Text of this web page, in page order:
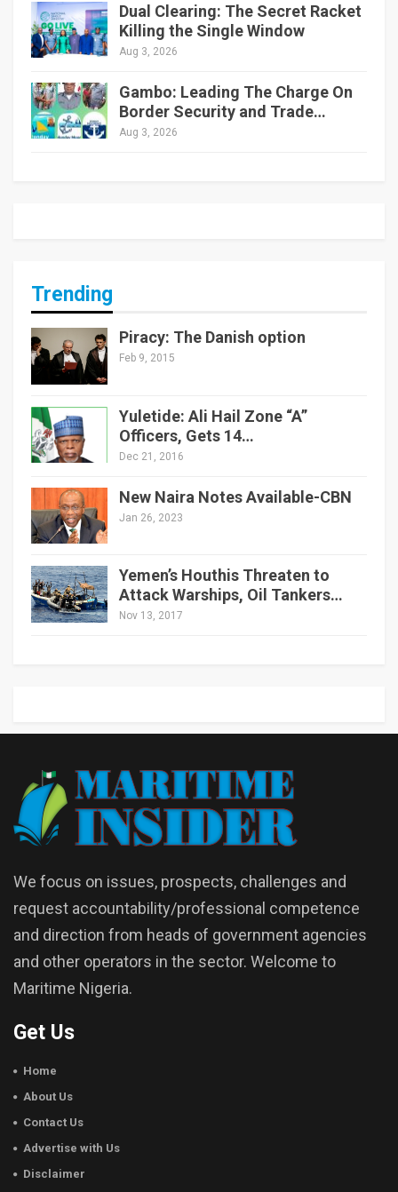
Dual Clearing: The Secret Racket
Killing the Single Window
Aug 3, 2026
Gambo: Leading The Charge On
Border Security and Trade…
Aug 3, 2026
Trending
Piracy: The Danish option
Feb 9, 2015
Yuletide: Ali Hail Zone “A”
Officers, Gets 14…
Dec 21, 2016
New Naira Notes Available-CBN
Jan 26, 2023
Yemen’s Houthis Threaten to
Attack Warships, Oil Tankers…
Nov 13, 2017
We focus on issues, prospects, challenges and
request accountability/professional competence
and direction from heads of government agencies
and other operators in the sector. Welcome to
Maritime Nigeria.
Get Us
Home
About Us
Contact Us
Advertise with Us
Disclaimer